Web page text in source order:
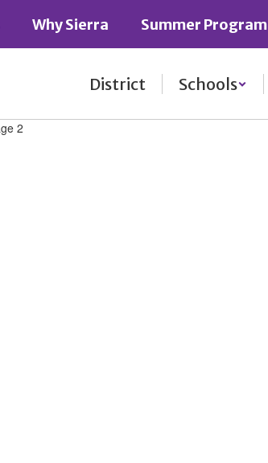
Why Sierra Summer Program
District Schools